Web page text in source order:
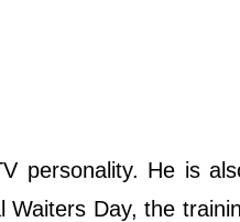
personality. He is
Day, the